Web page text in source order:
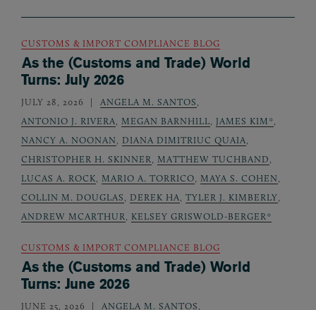
CUSTOMS & IMPORT COMPLIANCE BLOG
As the (Customs and Trade) World
Turns: July 2026
JULY 28, 2026 ANGELA M. SANTOS
ANTONIO J. RIVERA
MEGAN BARNHILL JAMES KIM*
NANCY A. NOONAN
DIANA DIMITRIUC QUAIA
CHRISTOPHER H. SKINNER
MATTHEW TUCHBAND
LUCAS A. ROCK
MARIO A. TORRICO MAYA S. COHEN
COLLIN M. DOUGLAS
DEREK HA TYLER J. KIMBERLY
ANDREW MCARTHUR
KELSEY GRISWOLD-BERGER*
CUSTOMS & IMPORT COMPLIANCE BLOG
As the (Customs and Trade) World
Turns: June 2026
JUNE 25, 2026 ANGELA M. SANTOS